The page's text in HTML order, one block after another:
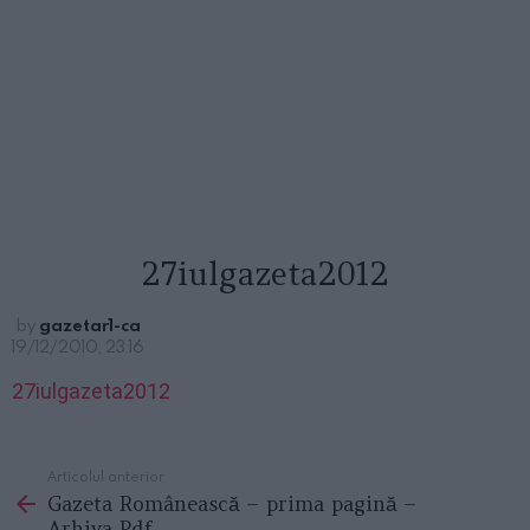
27iulgazeta2012
by gazetar1-ca
19/12/2010, 23:16
27iulgazeta2012
more
Articolul anterior
Gazeta Românească – prima pagină –